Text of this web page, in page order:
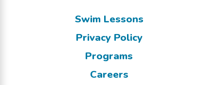
Swim Lessons
Privacy Policy
Programs
Careers